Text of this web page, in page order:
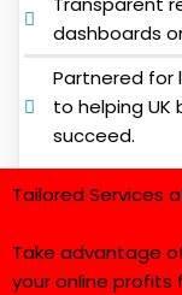
dashboards
Partnered for
to helping UK
succeed.
Tailored Services
Take advantage
your online profits